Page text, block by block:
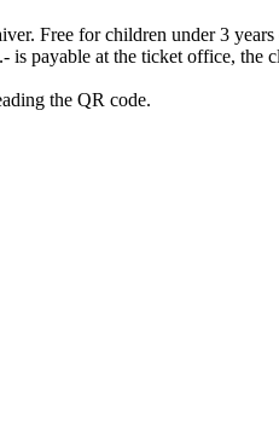
Free for children under 3 years
payable at the ticket office, the
the QR code.